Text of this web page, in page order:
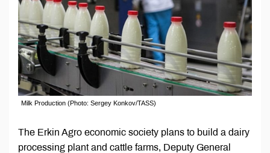
Milk Production (Photo: Sergey Konkov/TASS)
The Erkin Agro economic society plans to build a dairy
processing plant and cattle farms, Deputy General